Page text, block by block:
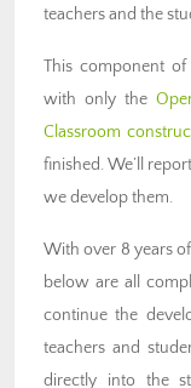
teachers and the
This component
with only the
Classroom
finished. We’ll
we develop them.
With over 8 years
below are all
continue the
teachers and
directly into the